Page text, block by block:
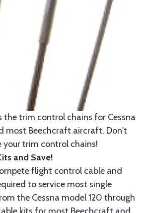
the trim control chains for Cessna
most Beechcraft aircraft. Don't
trim control chains!
and Save!
flight control cable and
to service most single
the Cessna model 120 through
kits for most Beechcraft and